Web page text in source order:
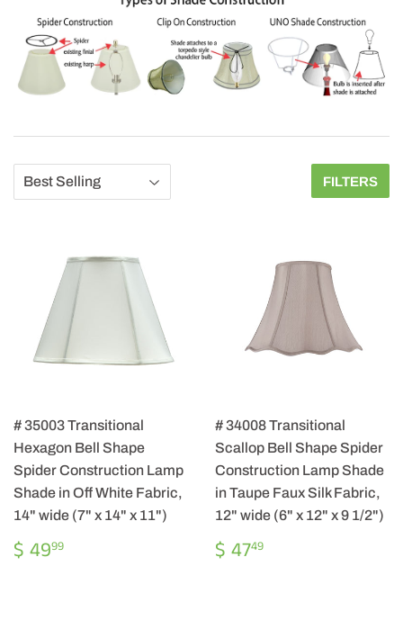
FILTERS
# 35003 Transitional
Hexagon Bell Shape
Spider Construction Lamp
Shade in Off White Fabric,
14" wide (7" x 14" x 11")
REGULAR
PRICE
$ 4999
# 34008 Transitional
Scallop Bell Shape Spider
Construction Lamp Shade
in Taupe Faux Silk Fabric,
12" wide (6" x 12" x 9 1/2")
REGULAR
PRICE
$ 4749